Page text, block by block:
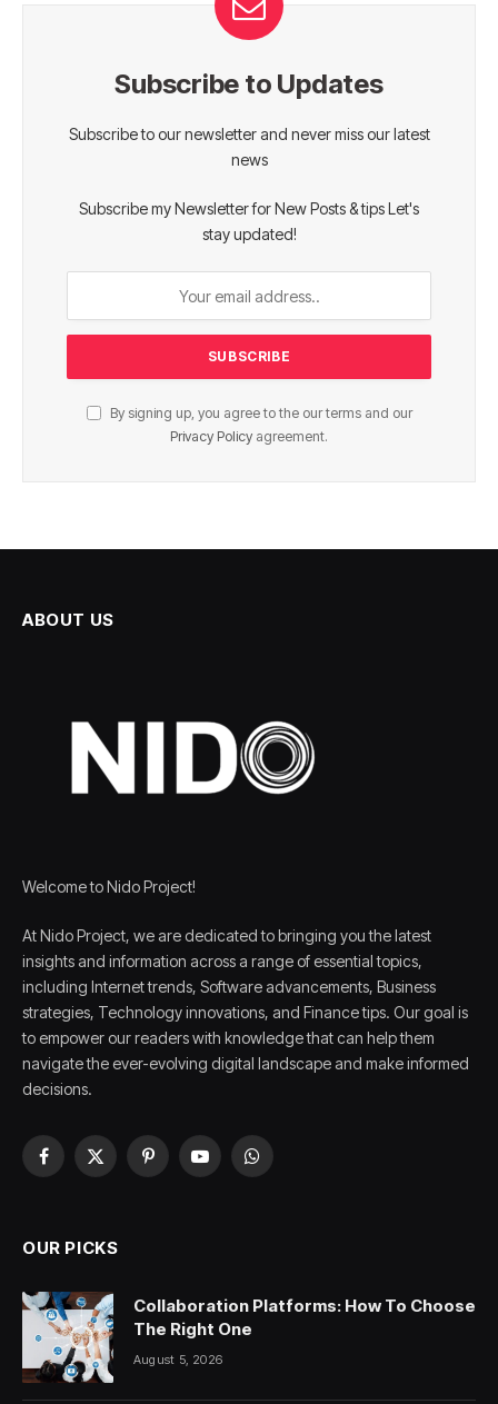
Subscribe to Updates
Subscribe to our newsletter and never miss our latest
news
Subscribe my Newsletter for New Posts & tips Let's
stay updated!
By signing up, you agree to the our terms and our
Privacy Policy agreement.
ABOUT US
Welcome to Nido Project!
At Nido Project, we are dedicated to bringing you the latest
insights and information across a range of essential topics,
including Internet trends, Software advancements, Business
strategies, Technology innovations, and Finance tips. Our goal is
to empower our readers with knowledge that can help them
navigate the ever-evolving digital landscape and make informed
decisions.
Facebook
X
PinterestYouTubeWhatsApp
OUR PICKS
Collaboration Platforms: How To Choose
The Right One
August 5, 2026